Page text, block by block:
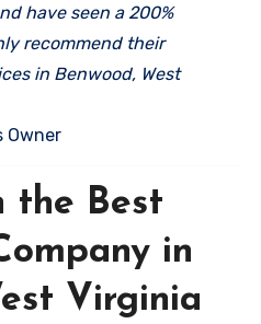
have seen a 200%
recommend their
in Benwood, West
Owner
the Best
in
Virginia